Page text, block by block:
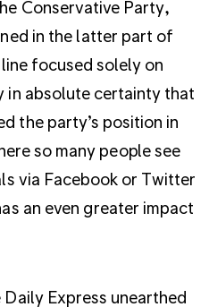
Conservative Party,
in the latter part of
focused solely on
in absolute certainty that
the party’s position in
so many people see
via Facebook or Twitter
an even greater impact
Express unearthed